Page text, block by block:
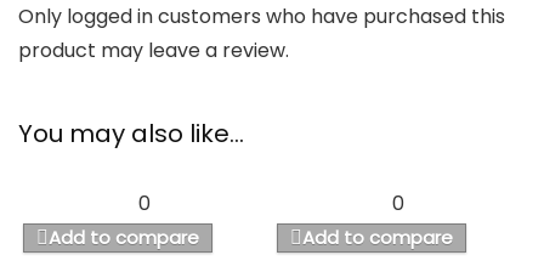
Only logged in customers who have purchased this
product may leave a review.
You may also like…
0
Add to compare
0
Add to compare